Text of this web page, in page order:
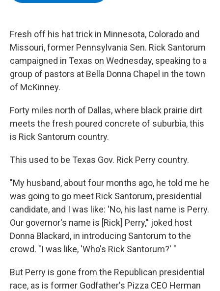
k
n
Fresh off his hat trick in Minnesota, Colorado and
Missouri, former Pennsylvania Sen. Rick Santorum
campaigned in Texas on Wednesday, speaking to a
group of pastors at Bella Donna Chapel in the town
of McKinney.
Forty miles north of Dallas, where black prairie dirt
meets the fresh poured concrete of suburbia, this
is Rick Santorum country.
This used to be Texas Gov. Rick Perry country.
"My husband, about four months ago, he told me he
was going to go meet Rick Santorum, presidential
candidate, and I was like: 'No, his last name is Perry.
Our governor's name is [Rick] Perry," joked host
Donna Blackard, in introducing Santorum to the
crowd. "I was like, 'Who's Rick Santorum?' "
But Perry is gone from the Republican presidential
race, as is former Godfather's Pizza CEO Herman